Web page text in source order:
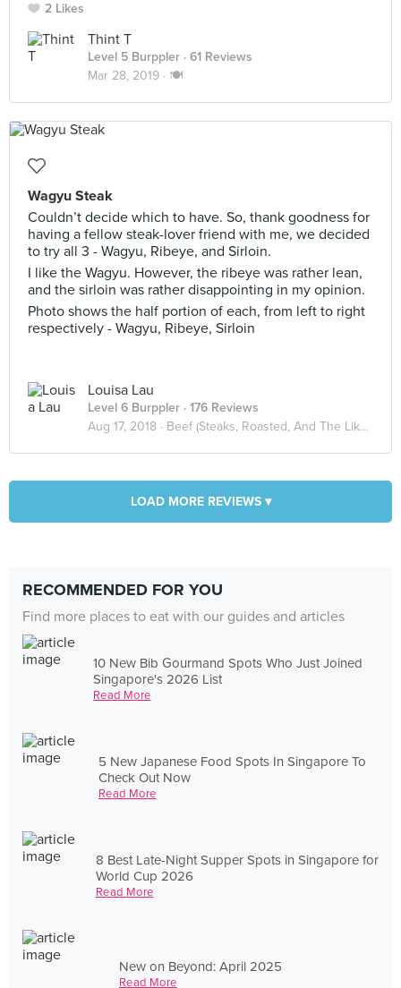
2 Likes
Thint T
Level 5 Burppler · 61 Reviews
Mar 28, 2019 · 🍽
Wagyu Steak
Couldn’t decide which to have. So, thank goodness for
having a fellow steak-lover friend with me, we decided
to try all 3 - Wagyu, Ribeye, and Sirloin.
I like the Wagyu. However, the ribeye was rather lean,
and the sirloin was rather disappointing in my opinion.
Photo shows the half portion of each, from left to right
respectively - Wagyu, Ribeye, Sirloin
Louisa Lau
Level 6 Burppler · 176 Reviews
Aug 17, 2018 · Beef (Steaks, Roasted, And The Likes)
LOAD MORE REVIEWS ▾
RECOMMENDED FOR YOU
Find more places to eat with our guides and articles
10 New Bib Gourmand Spots Who Just Joined
Singapore's 2026 List
Read More
5 New Japanese Food Spots In Singapore To
Check Out Now
Read More
8 Best Late-Night Supper Spots in Singapore for
World Cup 2026
Read More
New on Beyond: April 2025
Read More